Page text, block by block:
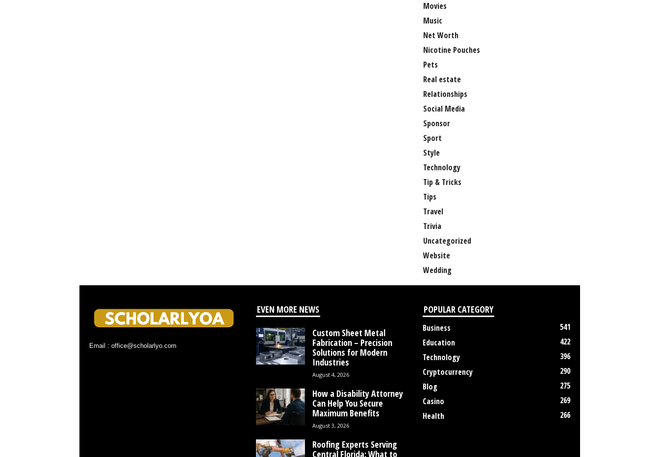
Movies
Music
Net Worth
Nicotine Pouches
Pets
Real estate
Relationships
Social Media
Sponsor
Sport
Style
Technology
Tip & Tricks
Tips
Travel
Trivia
Uncategorized
Website
Wedding
Email : office@scholarlyo.com
EVEN MORE NEWS
Custom Sheet Metal
Fabrication – Precision
Solutions for Modern
Industries
August 4, 2026
How a Disability Attorney
Can Help You Secure
Maximum Benefits
August 3, 2026
Roofing Experts Serving
Central Florida: What to
POPULAR CATEGORY
Business
541
Education
422
Technology
396
Cryptocurrency
290
Blog
275
Casino
269
Health
266